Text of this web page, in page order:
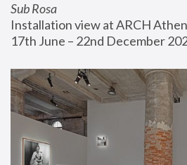
Sub Rosa
Installation view at ARCH
17th June – 22nd December